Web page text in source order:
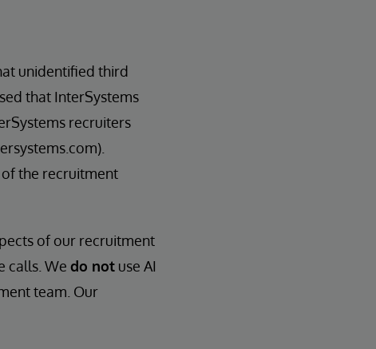
unidentified third
that InterSystems
recruiters
the recruitment
of our recruitment
calls. We do not use AI
team. Our